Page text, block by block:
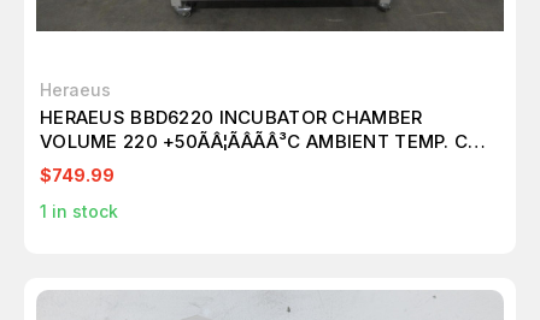
Heraeus
HERAEUS BBD6220 INCUBATOR CHAMBER
VOLUME 220 +50ÃÂ¦ÃÂÃÂ³C AMBIENT TEMP. CO2
O2 N2
$749.99
1 in stock